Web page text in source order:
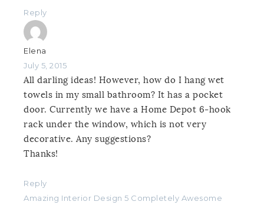
Reply
Elena
July 5, 2015
All darling ideas! However, how do I hang wet
towels in my small bathroom? It has a pocket
door. Currently we have a Home Depot 6-hook
rack under the window, which is not very
decorative. Any suggestions?
Thanks!
Reply
Amazing Interior Design 5 Completely Awesome